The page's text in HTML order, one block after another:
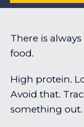
There is
food.
High protein.
Avoid that.
something